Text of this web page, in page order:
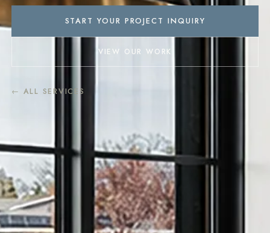
START YOUR PROJECT INQUIRY
VIEW OUR WORK
← ALL SERVICES